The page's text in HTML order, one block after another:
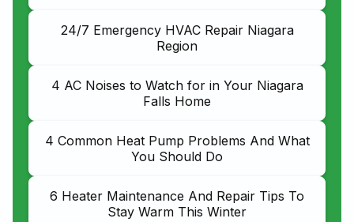
24/7 Emergency HVAC Repair Niagara
Region
4 AC Noises to Watch for in Your Niagara
Falls Home
4 Common Heat Pump Problems And What
You Should Do
6 Heater Maintenance And Repair Tips To
Stay Warm This Winter